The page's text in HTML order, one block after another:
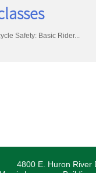
Safety: Basic Rider...
4800 E. Huron River